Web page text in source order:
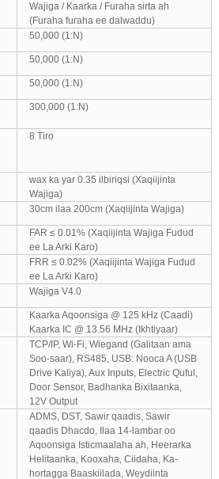
Wajiga / Kaarka / Furaha sirta ah
(Furaha furaha ee dalwaddu)
50,000 (1:N)
50,000 (1:N)
50,000 (1:N)
300,000 (1:N)
8 Tiro
wax ka yar 0.35 ilbiriqsi (Xaqiijinta
Wajiga)
30cm ilaa 200cm (Xaqiijinta Wajiga)
FAR ≤ 0.01% (Xaqiijinta Wajiga Fudud
ee La Arki Karo)
FRR ≤ 0.02% (Xaqiijinta Wajiga Fudud
ee La Arki Karo)
Wajiga V4.0
Kaarka Aqoonsiga @ 125 kHz (Caadi)
Kaarka IC @ 13.56 MHz (Ikhtiyaar)
TCP/IP, Wi-Fi, Wiegand (Galitaan ama
Soo-saar), RS485, USB: Nooca A (USB
Drive Kaliya), Aux Inputs, Electric Quful,
Door Sensor, Badhanka Bixitaanka,
12V Output
ADMS, DST, Sawir qaadis, Sawir
qaadis Dhacdo, Ilaa 14-lambar oo
Aqoonsiga Isticmaalaha ah, Heerarka
Helitaanka, Kooxaha, Ciidaha, Ka-
hortagga Baaskiilada, Weydiinta